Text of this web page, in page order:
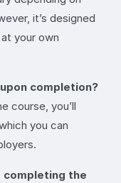
it’s designed
your own
completion?
course, you’ll
you can
completing the